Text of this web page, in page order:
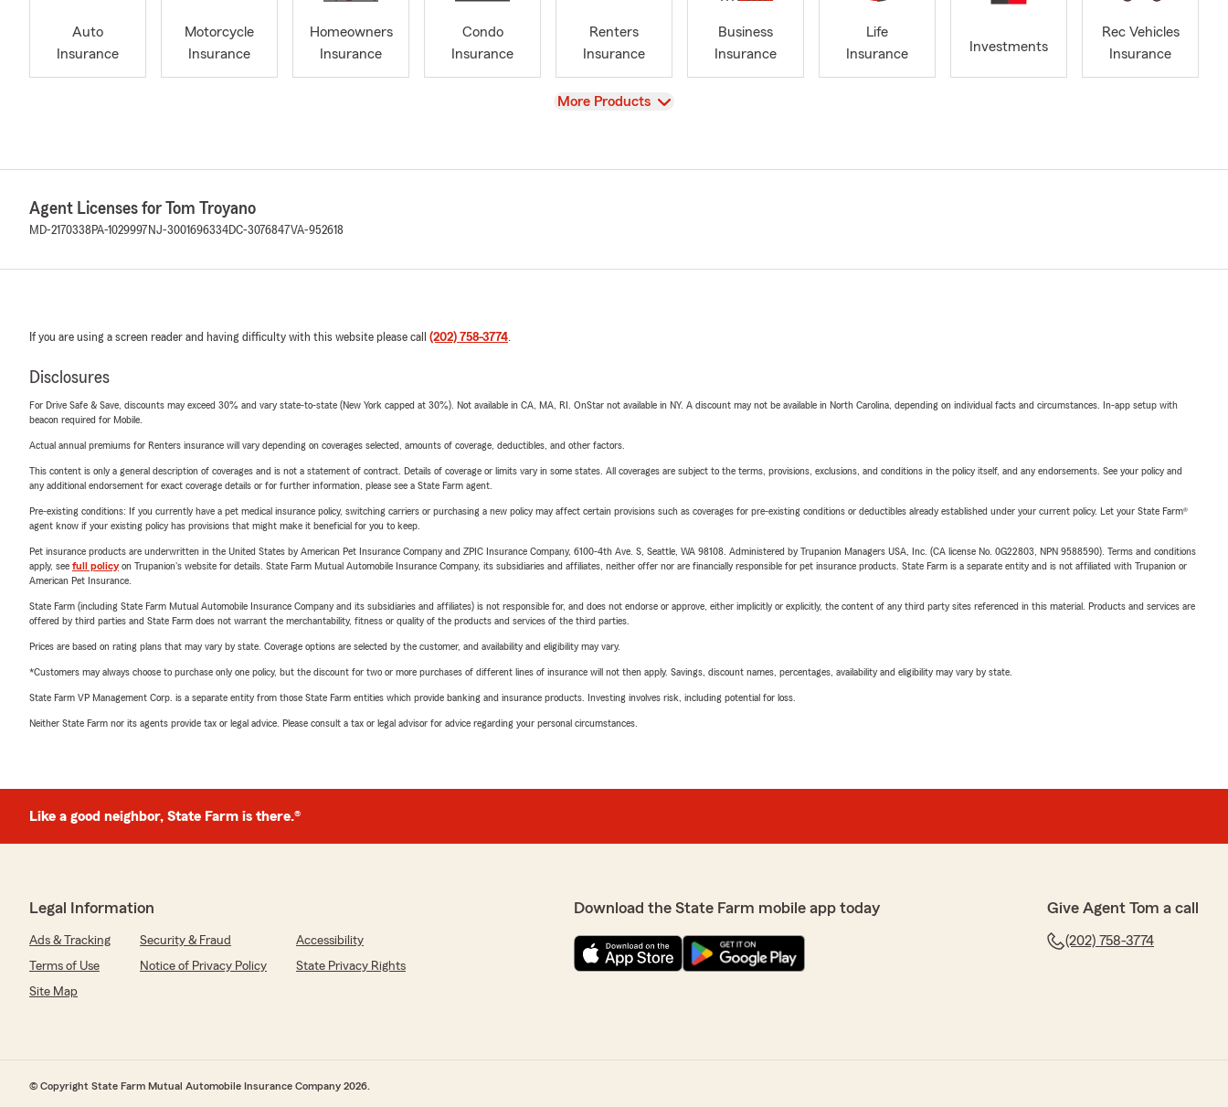
Auto
Insurance
Motorcycle
Insurance
Homeowners
Insurance
Condo
Insurance
Renters
Insurance
Business
Insurance
Life
Insurance
Investments
Rec Vehicles
Insurance
View
More Products
Agent Licenses for Tom Troyano
MD-2170338 PA-1029997 NJ-3001696334DC-3076847VA-952618
If you are using a screen reader and having difficulty with this website please call (202) 758-3774.
Disclosures
For Drive Safe & Save, discounts may exceed 30% and vary state-to-state (New York capped at 30%). Not available in CA, MA, RI. OnStar not available in NY. A discount may not be available in North Carolina, depending on individual facts and circumstances. In-app setup with
beacon required for Mobile.
Actual annual premiums for Renters insurance will vary depending on coverages selected, amounts of coverage, deductibles, and other factors.
This content is only a general description of coverages and is not a statement of contract. Details of coverage or limits vary in some states. All coverages are subject to the terms, provisions, exclusions, and conditions in the policy itself, and any endorsements. See your policy and
any additional endorsement for exact coverage details or for further information, please see a State Farm agent.
Pre-existing conditions: If you currently have a pet medical insurance policy, switching carriers or purchasing a new policy may affect certain provisions such as coverages for pre-existing conditions or deductibles already established under your current policy. Let your State Farm®
agent know if your existing policy has provisions that might make it beneficial for you to keep.
Pet insurance products are underwritten in the United States by American Pet Insurance Company and ZPIC Insurance Company, 6100-4th Ave. S, Seattle, WA 98108. Administered by Trupanion Managers USA, Inc. (CA license No. 0G22803, NPN 9588590). Terms and conditions
apply, see full policyon Trupanion's website for details. State Farm Mutual Automobile Insurance Company, its subsidiaries and affiliates, neither offer nor are financially responsible for pet insurance products. State Farm is a separate entity and is not affiliated with Trupanion or
American Pet Insurance.
State Farm (including State Farm Mutual Automobile Insurance Company and its subsidiaries and affiliates) is not responsible for, and does not endorse or approve, either implicitly or explicitly, the content of any third party sites referenced in this material. Products and services are
offered by third parties and State Farm does not warrant the merchantability, fitness or quality of the products and services of the third parties.
Prices are based on rating plans that may vary by state. Coverage options are selected by the customer, and availability and eligibility may vary.
*Customers may always choose to purchase only one policy, but the discount for two or more purchases of different lines of insurance will not then apply. Savings, discount names, percentages, availability and eligibility may vary by state.
State Farm VP Management Corp. is a separate entity from those State Farm entities which provide banking and insurance products. Investing involves risk, including potential for loss.
Neither State Farm nor its agents provide tax or legal advice. Please consult a tax or legal advisor for advice regarding your personal circumstances.
Like a good neighbor, State Farm is there.®
Legal Information
Ads & Tracking Security & Fraud
Accessibility
Terms of Use
Notice of Privacy Policy
State Privacy Rights
Site Map
Download the State Farm mobile app today Give Agent Tom a call
(202) 758-3774
© Copyright State Farm Mutual Automobile Insurance Company 2026.